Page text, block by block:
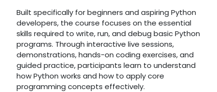
Built specifically for beginners and aspiring Python
developers, the course focuses on the essential
skills required to write, run, and debug basic Python
programs. Through interactive live sessions,
demonstrations, hands-on coding exercises, and
guided practice, participants learn to understand
how Python works and how to apply core
programming concepts effectively.